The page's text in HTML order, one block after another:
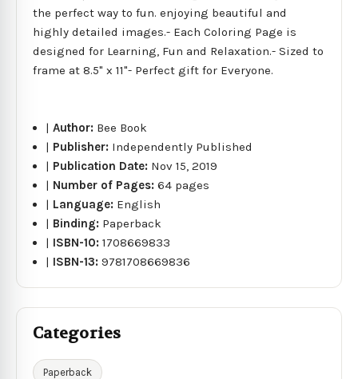
the perfect way to fun. enjoying beautiful and
highly detailed images.- Each Coloring Page is
designed for Learning, Fun and Relaxation.- Sized to
frame at 8.5" x 11"- Perfect gift for Everyone.
|Author: Bee Book
| Publisher: Independently Published
| Publication Date: Nov 15, 2019
| Number of Pages:64 pages
| Language: English
| Binding: Paperback
| ISBN-10:1708669833
| ISBN-13:9781708669836
Categories
Paperback